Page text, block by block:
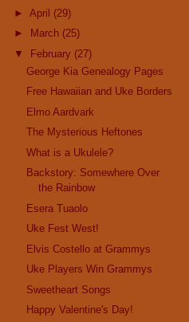
► April (29)
►
March (25)
▼ February (27)
George Kia Genealogy Pages
Free Hawaiian and Uke Borders
Elmo Aardvark
The Mysterious Heftones
What is a Ukulele?
Backstory: Somewhere Over
the Rainbow
Esera Tuaolo
Uke Fest West!
Elvis Costello at Grammys
Uke Players Win Grammys
Sweetheart Songs
Happy Valentine's Day!